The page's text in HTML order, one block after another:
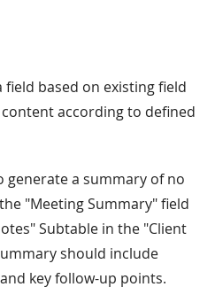
based on existing field
according to defined
generate a summary of no
"Meeting Summary" field
Subtable in the "Client
should include
key follow-up points.